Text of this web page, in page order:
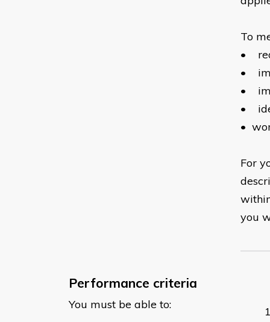
To
•
•
•
•
•
For
you
Performance criteria
You must be able to: